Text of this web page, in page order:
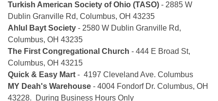
Turkish American Society of Ohio (TASO) - 2885 W
Dublin Granville Rd, Columbus, OH 43235
Ahlul Bayt Society - 2580 W Dublin Granville Rd,
Columbus, OH 43235
The First Congregational Church - 444 E Broad St,
Columbus, OH 43215
Quick & Easy Mart - 4197 Cleveland Ave. Columbus
MY Deah's Warehouse - 4004 Fondorf Dr. Columbus, OH
43228. During Business Hours Only